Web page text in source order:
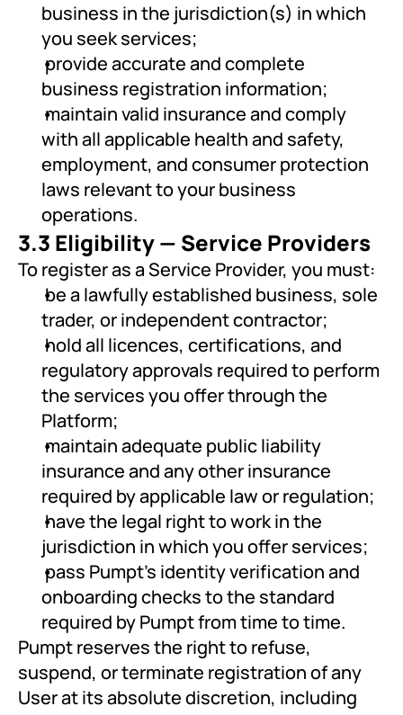
business in the jurisdiction(s) in which
you seek services;
business registration information;
with all applicable health and safety,
employment, and consumer protection
laws relevant to your business
operations.
3.3 Eligibility — Service Providers
To register as a Service Provider, you must:
trader, or independent contractor;
regulatory approvals required to perform
the services you offer through the
Platform;
insurance and any other insurance
required by applicable law or regulation;
jurisdiction in which you offer services;
onboarding checks to the standard
required by Pumpt from time to time.
Pumpt reserves the right to refuse,
suspend, or terminate registration of any
User at its absolute discretion, including